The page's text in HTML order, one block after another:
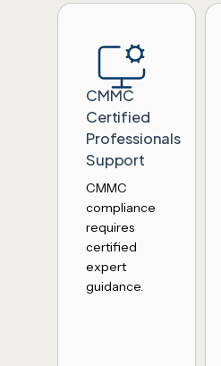
CMMC
Certified
Professionals
Support
CMMC
compliance
requires
certified
expert
guidance.